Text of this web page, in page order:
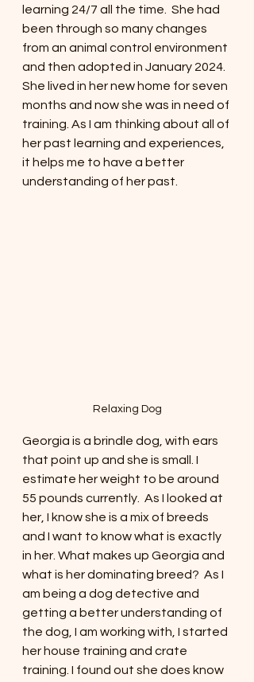
learning 24/7 all the time.  She had
been through so many changes
from an animal control environment
and then adopted in January 2024.
She lived in her new home for seven
months and now she was in need of
training. As I am thinking about all of
her past learning and experiences,
it helps me to have a better
understanding of her past.
Relaxing Dog
Georgia is a brindle dog, with ears
that point up and she is small. I
estimate her weight to be around
55 pounds currently.  As I looked at
her, I know she is a mix of breeds
and I want to know what is exactly
in her. What makes up Georgia and
what is her dominating breed?  As I
am being a dog detective and
getting a better understanding of
the dog, I am working with, I started
her house training and crate
training. I found out she does know